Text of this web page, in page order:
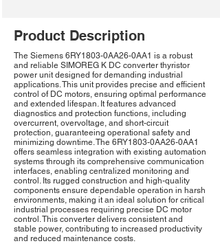
Product Description
The Siemens 6RY1803-0AA26-0AA1 is a robust
and reliable SIMOREG K DC converter thyristor
power unit designed for demanding industrial
applications. This unit provides precise and efficient
control of DC motors, ensuring optimal performance
and extended lifespan. It features advanced
diagnostics and protection functions, including
overcurrent, overvoltage, and short-circuit
protection, guaranteeing operational safety and
minimizing downtime. The 6RY1803-0AA26-0AA1
offers seamless integration with existing automation
systems through its comprehensive communication
interfaces, enabling centralized monitoring and
control. Its rugged construction and high-quality
components ensure dependable operation in harsh
environments, making it an ideal solution for critical
industrial processes requiring precise DC motor
control. This converter delivers consistent and
stable power, contributing to increased productivity
and reduced maintenance costs.